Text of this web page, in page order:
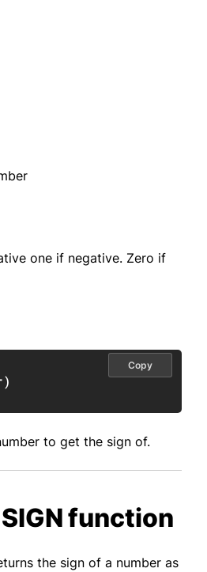
one if negative. Zero if
)
Copy
to get the sign of.
function
the sign of a number as